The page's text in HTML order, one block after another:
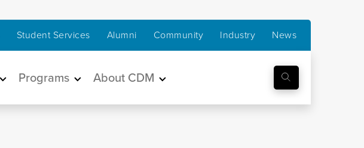
Student Services Alumni Community Industry News
Programs About CDM